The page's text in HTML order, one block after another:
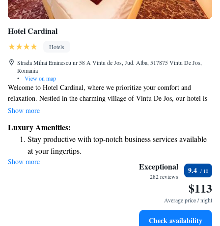
Hotel Cardinal
Hotels
Strada Mihai Eminescu nr 58 A Vintu de Jos, Jud. Alba, 517875 Vintu De Jos,
Romania
•
View on map
Welcome to Hotel Cardinal, where we prioritize your comfort and
relaxation. Nestled in the charming village of Vintu De Jos, our hotel is
conveniently located just 9 km from Sebeş and 14 km from the historic
throughout the property so you can stay connected during your visit. Our
inviting rooms are designed with your needs in mind, providing a serene
space for you to unwind. Additionally, don’t miss our on-site spa! It’s the
perfect place to indulge in some well-deserved self-care. We look
forward to making your stay enjoyable and memorable!
Show more
Luxury Amenities:
Stay productive with top-notch business services available
at your fingertips.
Keep active with a range of sports and activities designed
Indulge in a world-class spa experience that rejuvenates
Show more Exceptional
282 reviews
9.4
$113
Average price / night
Check availability